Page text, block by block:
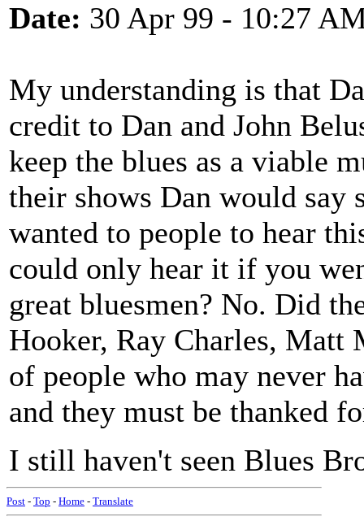
Date: 30 Apr 99 - 10:27
My understanding is that
credit to Dan and John
keep the blues as a viable
their shows Dan would say
wanted to people to hear
could only hear it if you
great bluesmen? No. Did
Hooker, Ray Charles,
of people who may never
and they must be thanked
I still haven't seen Blues
Post - Top - Home - Translate